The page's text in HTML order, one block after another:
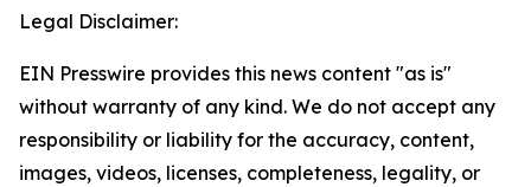
Legal Disclaimer:
EIN Presswire provides this news content "as is"
without warranty of any kind. We do not accept any
responsibility or liability for the accuracy, content,
images, videos, licenses, completeness, legality, or